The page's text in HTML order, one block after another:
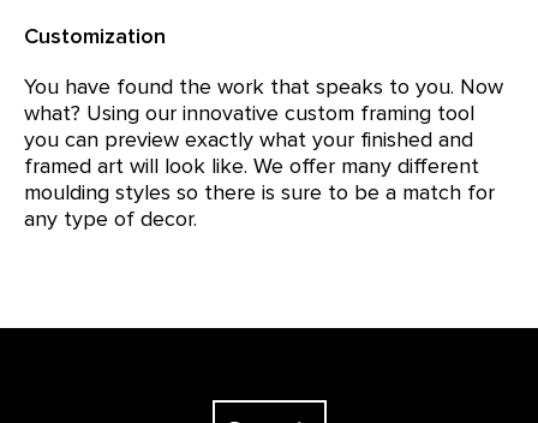
Customization
You have found the work that speaks to you. Now
what? Using our innovative custom framing tool
you can preview exactly what your finished and
framed art will look like. We offer many different
moulding styles so there is sure to be a match for
any type of decor.